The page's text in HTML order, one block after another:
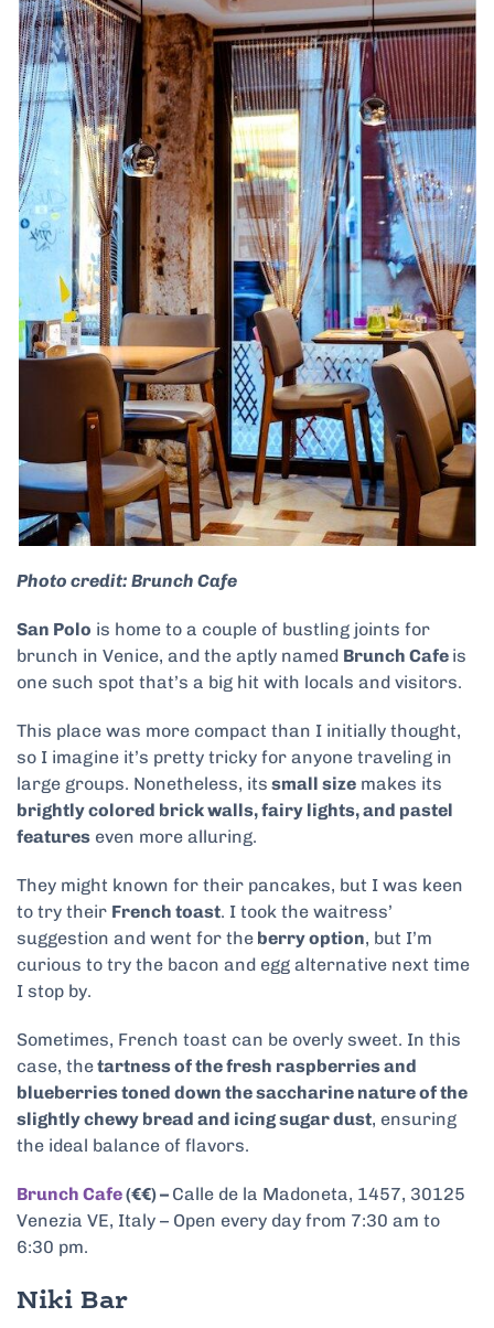
Photo credit: Brunch Cafe
San Polo is home to a couple of bustling joints for
brunch in Venice, and the aptly named Brunch Cafe is
one such spot that’s a big hit with locals and visitors.
This place was more compact than I initially thought,
so I imagine it’s pretty tricky for anyone traveling in
large groups. Nonetheless, its small size makes its
brightly colored brick walls, fairy lights, and pastel
features even more alluring.
They might known for their pancakes, but I was keen
to try their French toast. I took the waitress’
suggestion and went for the berry option, but I’m
curious to try the bacon and egg alternative next time
I stop by.
Sometimes, French toast can be overly sweet. In this
case, thetartness of the fresh raspberries and
blueberries toned down the saccharine nature of the
slightly chewy bread and icing sugar dust, ensuring
the ideal balance of flavors.
Brunch Cafe(€€) – Calle de la Madoneta, 1457, 30125
Venezia VE, Italy – Open every day from 7:30 am to
6:30 pm.
Niki Bar